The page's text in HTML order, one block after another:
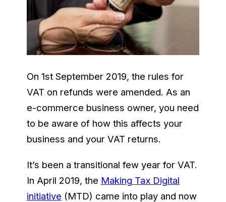
On 1st September 2019, the rules for
VAT on refunds were amended. As an
e-commerce business owner, you need
to be aware of how this affects your
business and your VAT returns.
It’s been a transitional few year for VAT.
In April 2019, the Making Tax Digital
initiative (MTD) came into play and now